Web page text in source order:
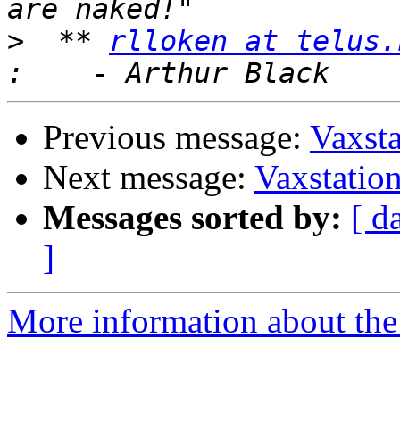
>
  **
rlloken at
Previous message:
Next message:
Messages sorted by: [
]
More information about